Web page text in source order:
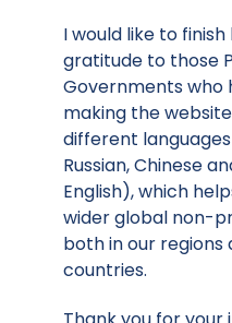
I would like to
gratitude to those
Governments
making the
different
Russian, Chinese
English), which
wider global non-
both in our regions
countries.